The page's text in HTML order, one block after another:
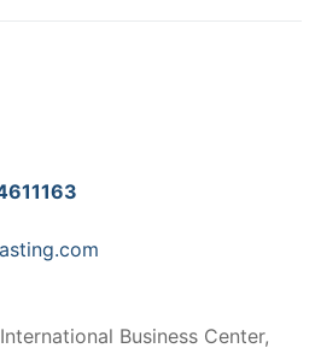
Business Center,